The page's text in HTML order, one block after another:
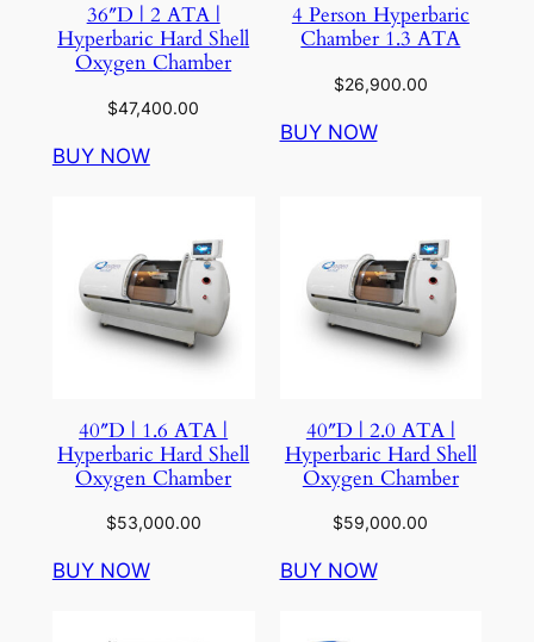
36″D | 2 ATA |
Hyperbaric Hard Shell
Oxygen Chamber
$47,400.00
BUY NOW
4 Person Hyperbaric
Chamber 1.3 ATA
$26,900.00
BUY NOW
40″D | 1.6 ATA |
Hyperbaric Hard Shell
Oxygen Chamber
$53,000.00
BUY NOW
40″D | 2.0 ATA |
Hyperbaric Hard Shell
Oxygen Chamber
$59,000.00
BUY NOW